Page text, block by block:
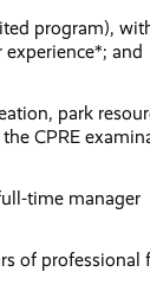
program),
and
park
CPRE
time manager
of professional